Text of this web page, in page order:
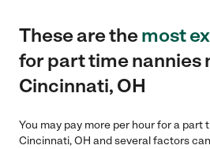
These are themost
for part time nannies
Cincinnati, OH
You may pay more per hour for a part
Cincinnati, OH and several factors